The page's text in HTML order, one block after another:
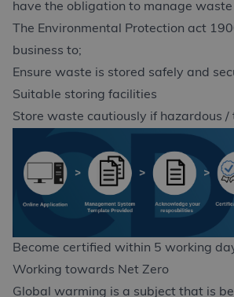
have the obligation to manage waste
The Environmental Protection act
business to;
Ensure waste is stored safely and
Suitable storing facilities
Store waste cautiously if hazardous /
Become certified within 5 working
Working towards Net Zero
Global warming is a subject that is